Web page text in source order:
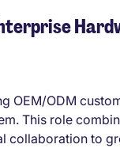
OEM/ODM
This role
collaboration to